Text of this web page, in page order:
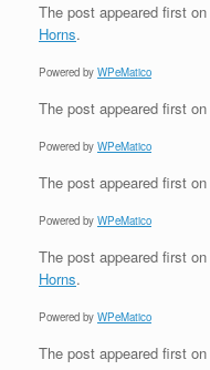
The post appeared first on
Horns.
Powered by WPeMatico
The post appeared first on
Powered by WPeMatico
The post appeared first on
Powered by WPeMatico
The post appeared first on
Horns.
Powered by WPeMatico
The post appeared first on